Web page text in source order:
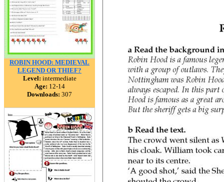
ROBIN HOOD: MEDIEVAL
LEGEND OR THIEF?
Level: intermediate
Age: 12-14
Downloads: 307